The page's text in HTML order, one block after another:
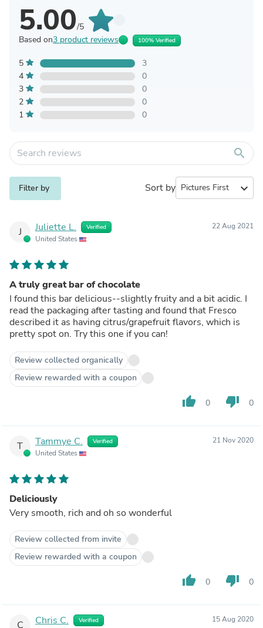
5.00/5
Based on3 product reviews 100% Verified
5
3
4
0
3
0
2
0
1
0
search
Filter by Sort by expand_more
J Juliette L. Verified
United States
22 Aug 2021
A truly great bar of chocolate
I found this bar delicious--slightly fruity and a bit acidic. I
read the packaging after tasting and found that Fresco
described it as having citrus/grapefruit flavors, which is
pretty spot on. Try this one if you can!
Review collected organically
Review rewarded with a coupon
thumb_up 0 thumb_down 0
T Tammye C. Verified
United States
21 Nov 2020
Deliciously
Very smooth, rich and oh so wonderful
Review collected from invite
Review rewarded with a coupon
thumb_up 0 thumb_down 0
C Chris C. Verified 15 Aug 2020